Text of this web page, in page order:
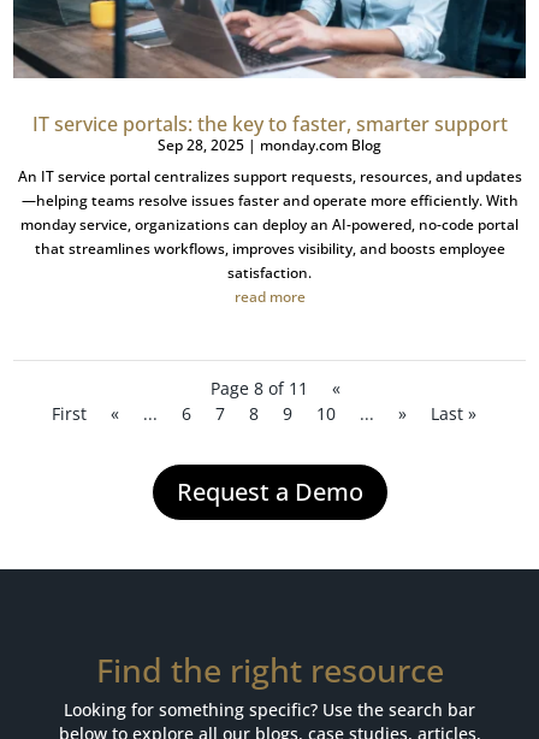
IT service portals: the key to faster, smarter support
Sep 28, 2025 | monday.com Blog
An IT service portal centralizes support requests, resources, and updates
—helping teams resolve issues faster and operate more efficiently. With
monday service, organizations can deploy an AI-powered, no-code portal
that streamlines workflows, improves visibility, and boosts employee
satisfaction.
read more
Page 8 of 11
«
First
« ... 6 7 8 9 10 ... » Last »
Request a Demo
Find the right resource
Looking for something specific? Use the search bar
below to explore all our blogs, case studies, articles,